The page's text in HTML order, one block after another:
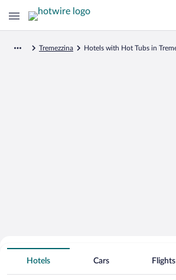
Tremezzina Hotels with Hot Tubs in
Search for Cheap Deals on
Hot Tub Hotels in
Hotels Cars Flights